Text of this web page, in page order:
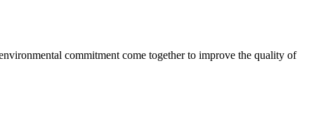
commitment come together to improve the quality of